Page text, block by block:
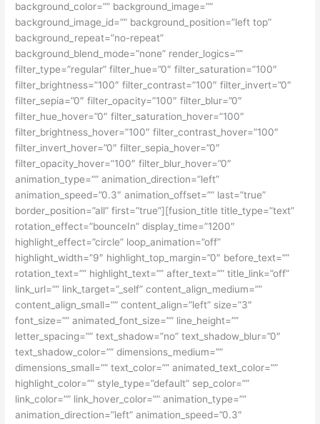
background_color=”” background_image=””
background_image_id=”” background_position=”left top”
background_repeat=”no-repeat”
background_blend_mode=”none” render_logics=””
filter_type=”regular” filter_hue=”0″ filter_saturation=”100″
filter_brightness=”100″ filter_contrast=”100″ filter_invert=”0″
filter_sepia=”0″ filter_opacity=”100″ filter_blur=”0″
filter_hue_hover=”0″ filter_saturation_hover=”100″
filter_brightness_hover=”100″ filter_contrast_hover=”100″
filter_invert_hover=”0″ filter_sepia_hover=”0″
filter_opacity_hover=”100″ filter_blur_hover=”0″
animation_type=”” animation_direction=”left”
animation_speed=”0.3″ animation_offset=”” last=”true”
border_position=”all” first=”true”][fusion_title title_type=”text”
rotation_effect=”bounceIn” display_time=”1200″
highlight_effect=”circle” loop_animation=”off”
highlight_width=”9″ highlight_top_margin=”0″ before_text=””
rotation_text=”” highlight_text=”” after_text=”” title_link=”off”
link_url=”” link_target=”_self” content_align_medium=””
content_align_small=”” content_align=”left” size=”3″
font_size=”” animated_font_size=”” line_height=””
letter_spacing=”” text_shadow=”no” text_shadow_blur=”0″
text_shadow_color=”” dimensions_medium=””
dimensions_small=”” text_color=”” animated_text_color=””
highlight_color=”” style_type=”default” sep_color=””
link_color=”” link_hover_color=”” animation_type=””
animation_direction=”left” animation_speed=”0.3″